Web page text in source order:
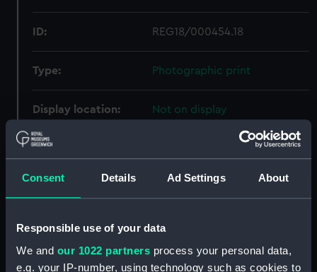
Consent Details Ad Settings About
Responsible use of your data
We and our 1022 partners process your personal data,
e.g. your IP-number, using technology such as cookies to
ID: REG18/000454.18
Type: Photographic print
Display location: Not on display
Creator:
People: Markwick, Ernest
Measurements: Overall 151 mm x 96 mm